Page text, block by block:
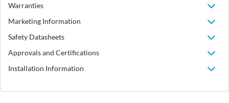
Warranties
Marketing Information
Safety Datasheets
Approvals and Certifications
Installation Information